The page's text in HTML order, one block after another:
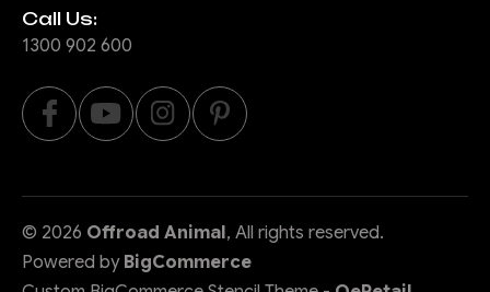
Call Us:
1300 902 600
© 2026 Offroad Animal, All rights reserved.
Powered by BigCommerce